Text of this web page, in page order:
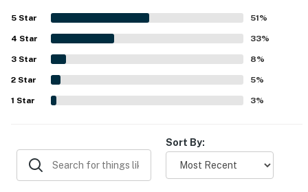
essentials, and other useful supplies for an easy stay.
Reviewers also appreciated the quiet neighborhood, the
short walk to the beach, and convenient access to town,
shops, restaurants, groceries, and the nearby park.
Repeated highlights included private hot tubs, fenced and
enclosed backyard space that worked well for dogs and
families, connected outdoor access between sides, fire
pits, separate kitchens, washers and dryers, and
5 Star 51%
4 Star 33%
3 Star 8%
2 Star 5%
1 Star 3%
Sort By: